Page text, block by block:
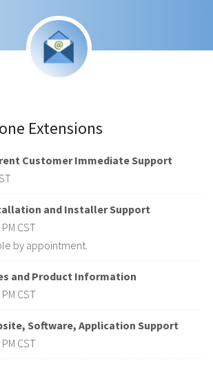
Extensions
Customer Immediate Support
and Installer Support
CST
by appointment.
and Product Information
CST
Software, Application Support
CST